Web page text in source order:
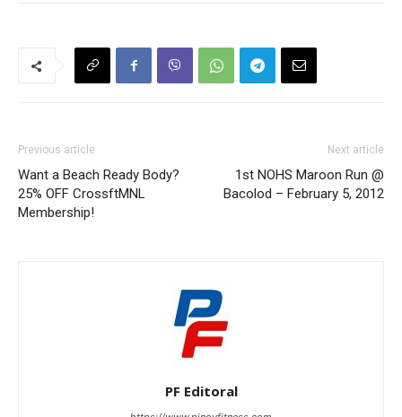
Previous article
Want a Beach Ready Body?
25% OFF CrossftMNL
Membership!
Next article
1st NOHS Maroon Run @
Bacolod – February 5, 2012
PF Editoral